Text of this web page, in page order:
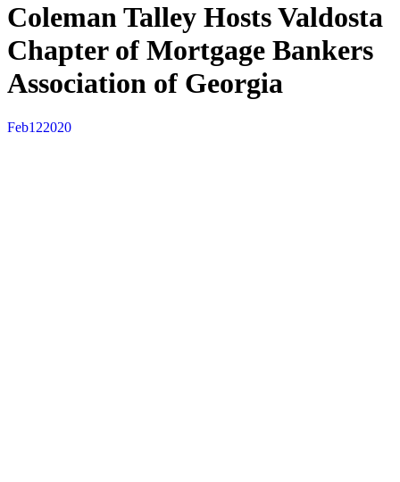
Coleman Talley Hosts Valdosta
Chapter of Mortgage Bankers
Association of Georgia
Feb122020